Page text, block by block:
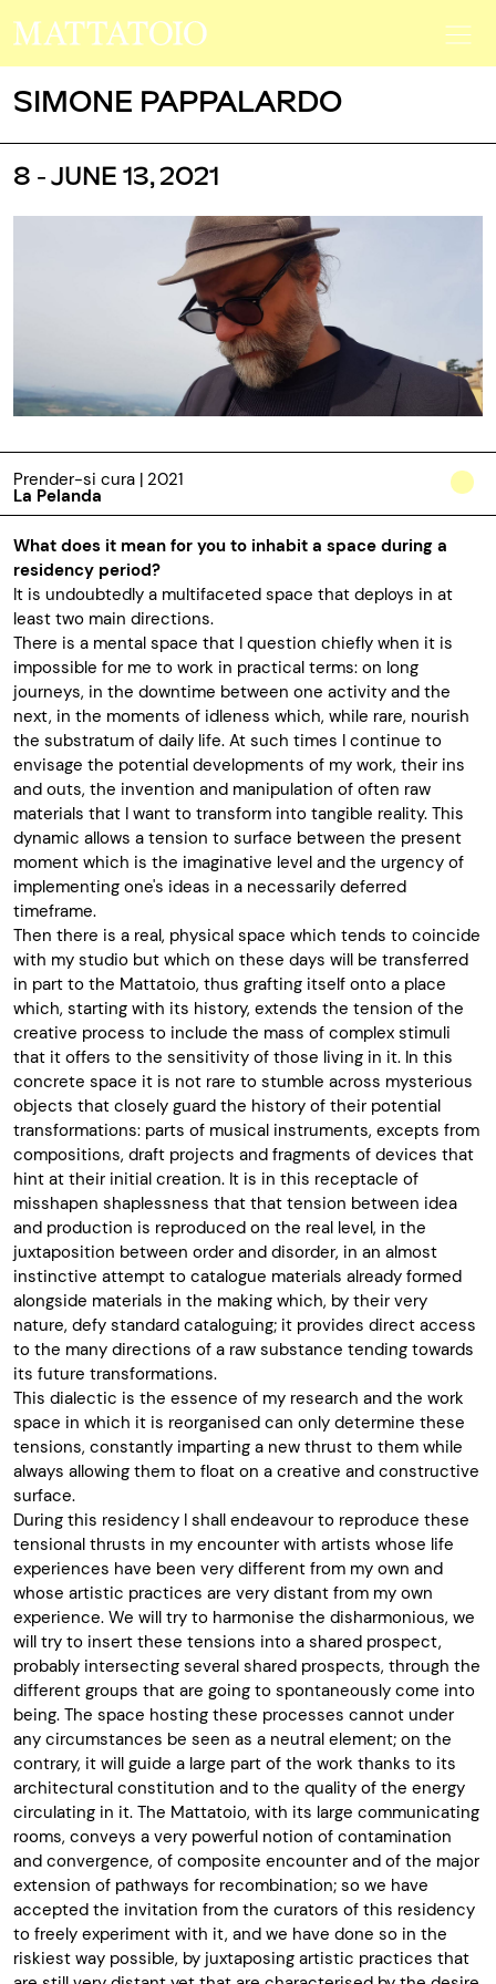
SIMONE PAPPALARDO
8 - JUNE 13, 2021
Prender-si cura | 2021
La Pelanda
What does it mean for you to inhabit a space during a
residency period?
It is undoubtedly a multifaceted space that deploys in at
least two main directions.
There is a mental space that I question chiefly when it is
impossible for me to work in practical terms: on long
journeys, in the downtime between one activity and the
next, in the moments of idleness which, while rare, nourish
the substratum of daily life. At such times I continue to
envisage the potential developments of my work, their ins
and outs, the invention and manipulation of often raw
materials that I want to transform into tangible reality. This
dynamic allows a tension to surface between the present
moment which is the imaginative level and the urgency of
implementing one's ideas in a necessarily deferred
timeframe.
Then there is a real, physical space which tends to coincide
with my studio but which on these days will be transferred
in part to the Mattatoio, thus grafting itself onto a place
which, starting with its history, extends the tension of the
creative process to include the mass of complex stimuli
that it offers to the sensitivity of those living in it. In this
concrete space it is not rare to stumble across mysterious
objects that closely guard the history of their potential
transformations: parts of musical instruments, excepts from
compositions, draft projects and fragments of devices that
hint at their initial creation. It is in this receptacle of
misshapen shaplessness that that tension between idea
and production is reproduced on the real level, in the
juxtaposition between order and disorder, in an almost
instinctive attempt to catalogue materials already formed
alongside materials in the making which, by their very
nature, defy standard cataloguing; it provides direct access
to the many directions of a raw substance tending towards
its future transformations.
This dialectic is the essence of my research and the work
space in which it is reorganised can only determine these
tensions, constantly imparting a new thrust to them while
always allowing them to float on a creative and constructive
surface.
During this residency I shall endeavour to reproduce these
tensional thrusts in my encounter with artists whose life
experiences have been very different from my own and
whose artistic practices are very distant from my own
experience. We will try to harmonise the disharmonious, we
will try to insert these tensions into a shared prospect,
probably intersecting several shared prospects, through the
different groups that are going to spontaneously come into
being. The space hosting these processes cannot under
any circumstances be seen as a neutral element; on the
contrary, it will guide a large part of the work thanks to its
architectural constitution and to the quality of the energy
circulating in it. The Mattatoio, with its large communicating
rooms, conveys a very powerful notion of contamination
and convergence, of composite encounter and of the major
extension of pathways for recombination; so we have
accepted the invitation from the curators of this residency
to freely experiment with it, and we have done so in the
riskiest way possible, by juxtaposing artistic practices that